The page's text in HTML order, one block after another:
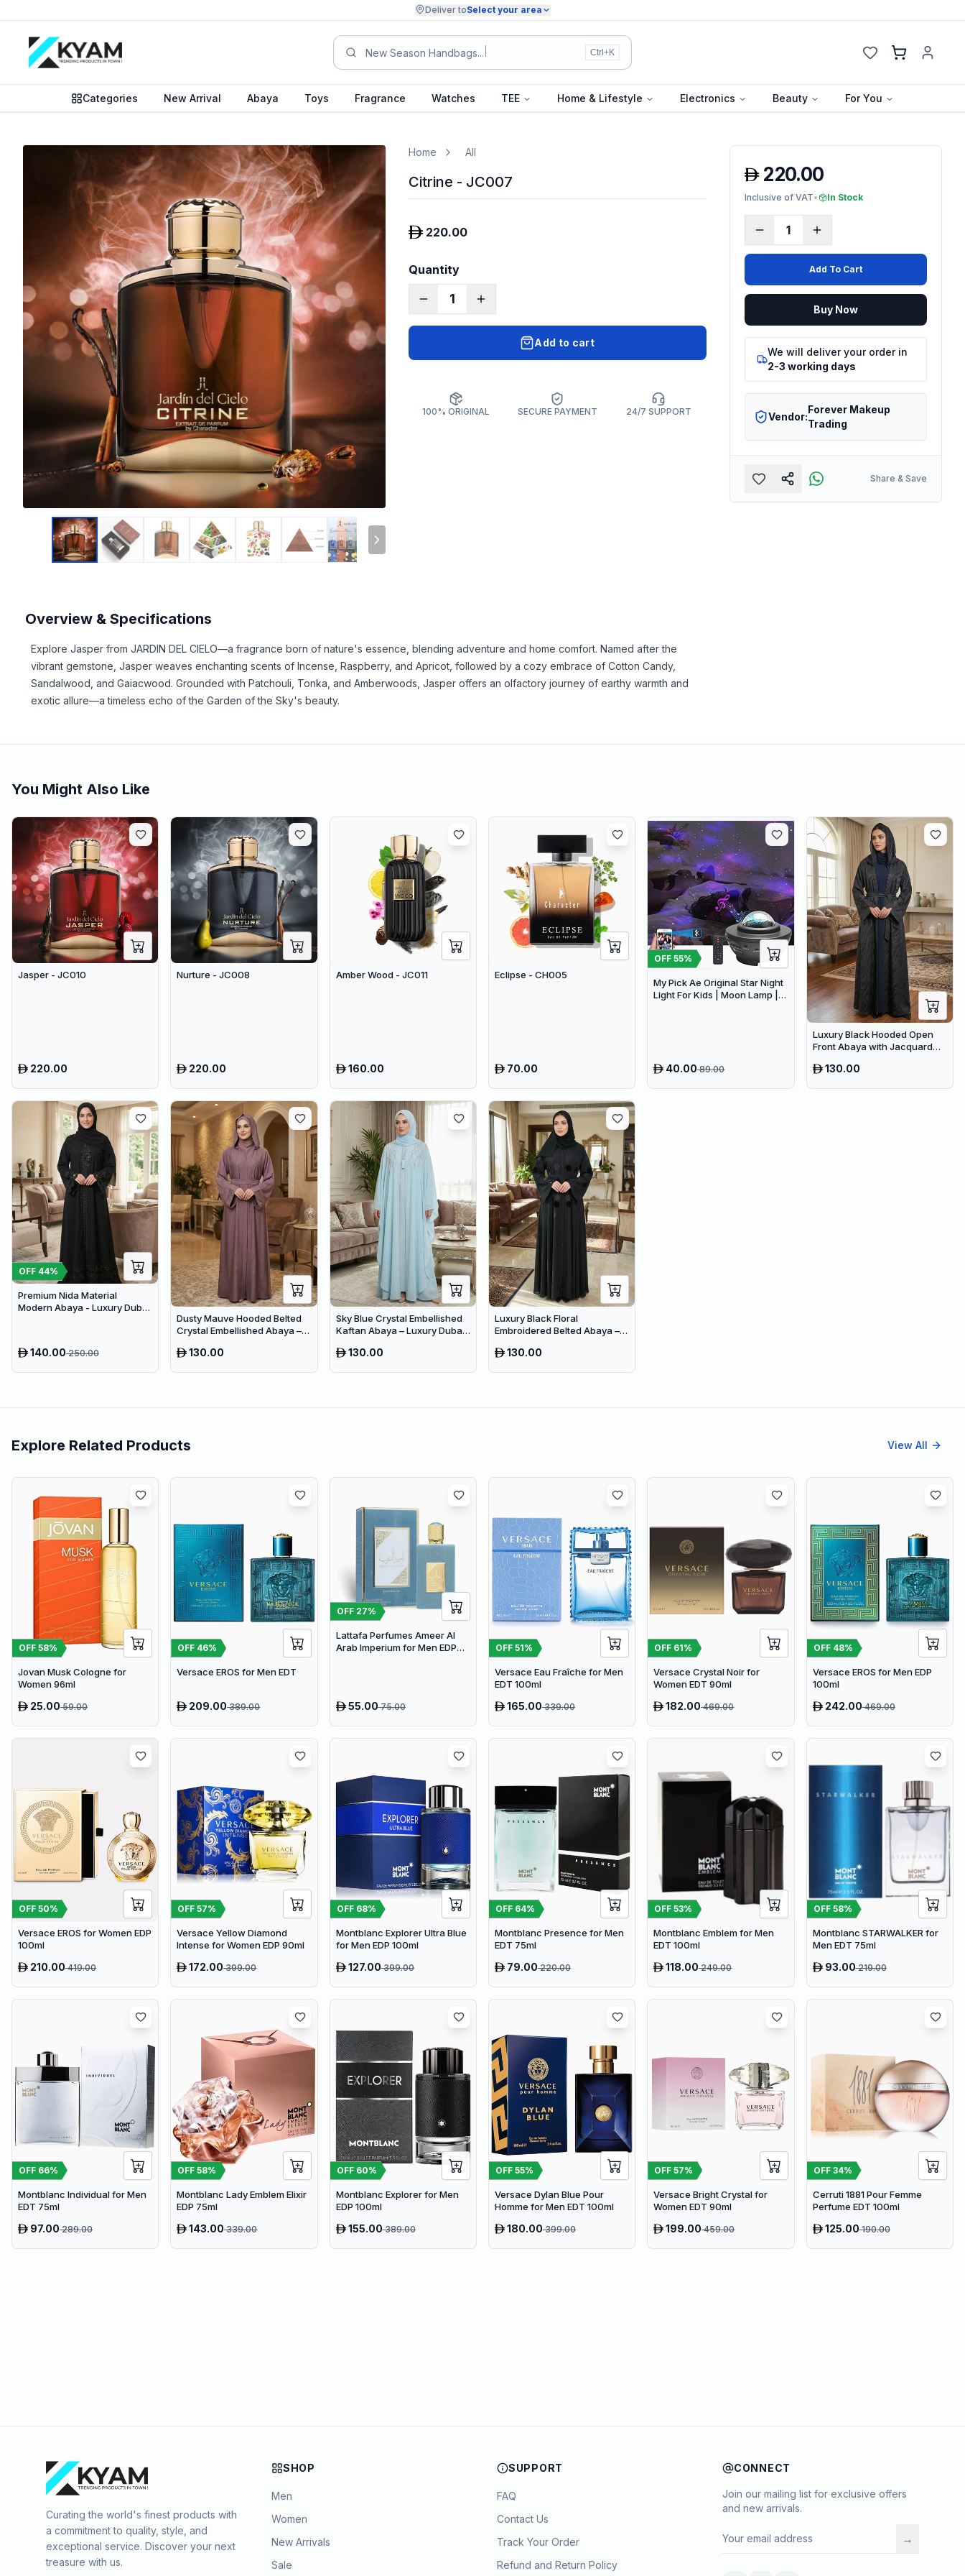
Deliver toSelect your area
Summer Ctrl+K Cart
Categories New Arrival Abaya Toys Fragrance Watches TEE Home & Lifestyle Electronics Beauty For You
Home All
Citrine - JC007
220.00
Quantity
1
Add to cart
100% ORIGINAL SECURE PAYMENT 24/7 SUPPORT
Overview & Specifications
Explore Jasper from JARDIN DEL CIELO—a fragrance born of nature's essence, blending adventure and home comfort. Named after the
vibrant gemstone, Jasper weaves enchanting scents of Incense, Raspberry, and Apricot, followed by a cozy embrace of Cotton Candy,
Sandalwood, and Gaiacwood. Grounded with Patchouli, Tonka, and Amberwoods, Jasper offers an olfactory journey of earthy warmth and
exotic allure—a timeless echo of the Garden of the Sky's beauty.
220.00
Inclusive of VAT• In Stock
1
Add To Cart
Buy Now
We will deliver your order in
2-3 working days
Vendor:
Forever Makeup
Trading
Share & Save
You Might Also Like
Jasper - JC010
220.00
Nurture - JC008
220.00
Amber Wood - JC011
160.00
Eclipse - CH005
70.00
OFF55%
My Pick Ae Original Star Night
Light For Kids | Moon Lamp |
40.0089.00
Luxury Black Hooded Open
Front Abaya with Jacquard
Dubai Modest Wear
130.00
OFF 44%
Premium Nida Material
Modern Abaya - Luxury Dubai
140.00250.00
Dusty Mauve Hooded Belted
Crystal Embellished Abaya –
Wear130.00
Sky Blue Crystal Embellished
Kaftan Abaya – Luxury Dubai
130.00
Luxury Black Floral
Embroidered Belted Abaya –
130.00
Explore Related Products View All
OFF 58%
Jovan Musk Cologne for
Women 96ml
25.0059.00
OFF 46%
Versace EROS for Men EDT
209.00389.00
OFF 27%
Lattafa Perfumes Ameer Al
Arab Imperium for Men EDP
55.0075.00
OFF 51%
Versace Eau Fraîche for Men
EDT 100ml
165.00339.00
OFF 61%
Versace Crystal Noir for
Women EDT 90ml
182.00469.00
OFF 48%
Versace EROS for Men EDP
100ml
242.00469.00
OFF 50%
Versace EROS for Women EDP
100ml
210.00419.00
OFF57%
Versace Yellow Diamond
Intense for Women EDP 90ml
172.00399.00
OFF 68%
Montblanc Explorer Ultra Blue
for Men EDP 100ml
127.00399.00
OFF 64%
Montblanc Presence for Men
EDT 75ml
79.00220.00
OFF53%
Montblanc Emblem for Men
EDT 100ml
118.00249.00
OFF 58%
Montblanc STARWALKER for
Men EDT 75ml
93.00219.00
OFF 66%
Montblanc Individual for Men
EDT 75ml
97.00289.00
OFF58%
Montblanc Lady Emblem Elixir
EDP 75ml
143.00339.00
OFF 60%
Montblanc Explorer for Men
EDP 100ml
155.00389.00
OFF 55%
Versace Dylan Blue Pour
Homme for Men EDT 100ml
180.00399.00
OFF57%
Versace Bright Crystal for
Women EDT 90ml
199.00459.00
OFF 34%
Cerruti 1881 Pour Femme
Perfume EDT 100ml
125.00190.00
Curating the world's finest products with
a commitment to quality, style, and
exceptional service. Discover your next
treasure with us.
SHOP
Men
Women
New Arrivals
Sale
SUPPORT
FAQ
Contact Us
Track Your Order
Refund and Return Policy
CONNECT
Join our mailing list for exclusive offers
and new arrivals.
→